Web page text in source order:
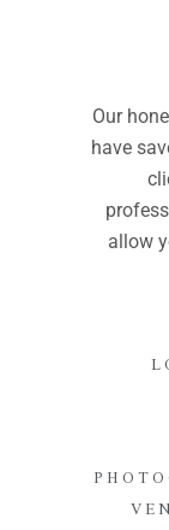
Our
have
allow